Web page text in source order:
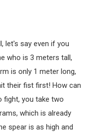
let's say even if you
who is 3 meters tall,
is only 1 meter long,
their fist first! How can
fight, you take two
which is already
spear is as high and